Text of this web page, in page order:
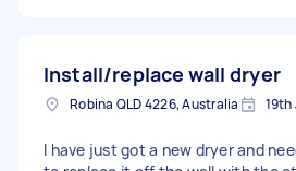
Install/replace wall dryer
Robina QLD 4226, Australia 19th
I have just got a new dryer and